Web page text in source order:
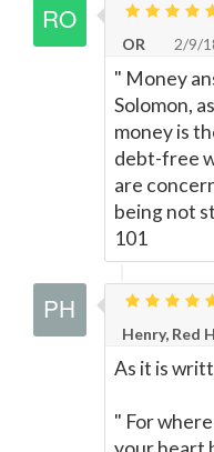
OR
2/9/
" Money
Solomon,
money is
debt-free
are
being not
101
Henry, Red
As it is
" For